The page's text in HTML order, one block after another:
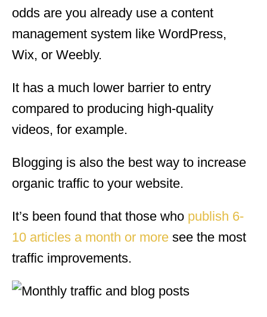
odds are you already use a content
management system like WordPress,
Wix, or Weebly.
It has a much lower barrier to entry
compared to producing high-quality
videos, for example.
Blogging is also the best way to increase
organic traffic to your website.
It’s been found that those who publish 6-
10 articles a month or more see the most
traffic improvements.